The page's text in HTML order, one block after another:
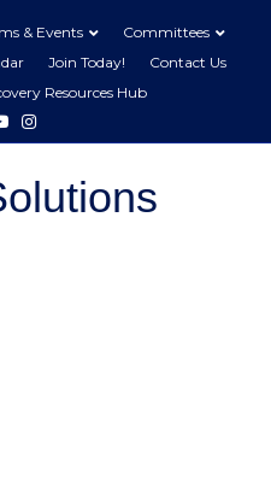
& Events
Committees
Join Today!
Contact Us
Resources Hub
Instagram